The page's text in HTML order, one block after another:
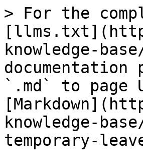
> For the
knowledge-
`.md` to page
knowledge-
temporary-